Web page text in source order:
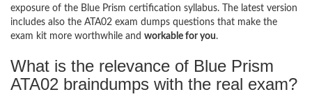
exposure of the Blue Prism certification syllabus. The latest version
includes also the ATA02 exam dumps questions that make the
exam kit more worthwhile and workable for you.
What is the relevance of Blue Prism
ATA02 braindumps with the real exam?